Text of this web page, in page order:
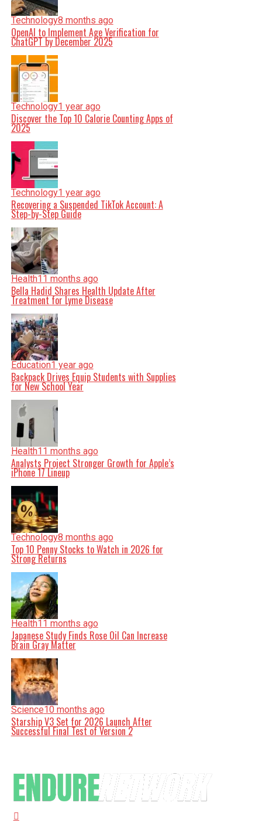
Technology8 months ago
OpenAI to Implement Age Verification for
ChatGPT by December 2025
Technology1 year ago
Discover the Top 10 Calorie Counting Apps of
2025
Technology1 year ago
Recovering a Suspended TikTok Account: A
Step-by-Step Guide
Health11 months ago
Bella Hadid Shares Health Update After
Treatment for Lyme Disease
Education1 year ago
Backpack Drives Equip Students with Supplies
for New School Year
Health11 months ago
Analysts Project Stronger Growth for Apple’s
iPhone 17 Lineup
Technology8 months ago
Top 10 Penny Stocks to Watch in 2026 for
Strong Returns
Health11 months ago
Japanese Study Finds Rose Oil Can Increase
Brain Gray Matter
Science10 months ago
Starship V3 Set for 2026 Launch After
Successful Final Test of Version 2